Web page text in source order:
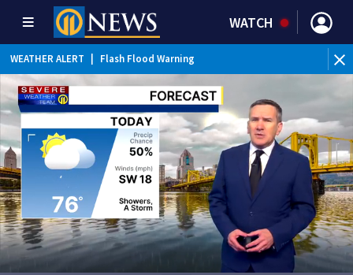
WATCH
WEATHER ALERT Flash Flood Warning